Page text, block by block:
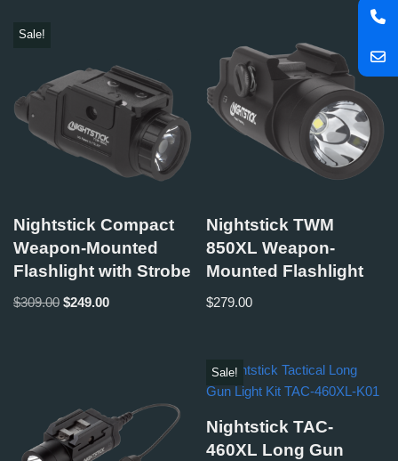
Sale!
Nightstick Compact
Weapon-Mounted
Flashlight with Strobe
$309.00 $249.00
Nightstick TWM
850XL Weapon-
Mounted Flashlight
$279.00
Sale!
Nightstick TAC-
460XL Long Gun